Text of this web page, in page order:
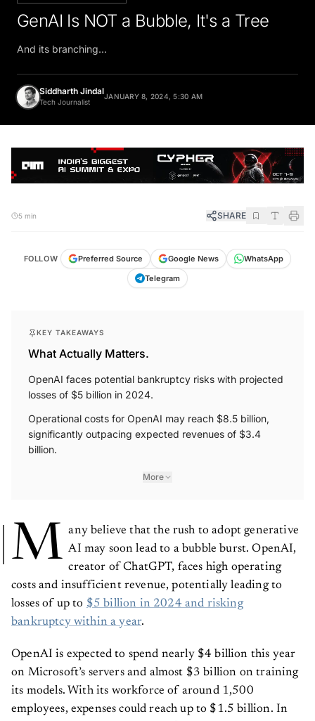
GenAI Is NOT a Bubble, It's a Tree
And its branching...
Siddharth Jindal
Tech Journalist
JANUARY 8, 2024, 5:30 AM
5 min SHARE
FOLLOW Preferred Source Google News
WhatsApp
Telegram
KEY TAKEAWAYS
What Actually Matters.
OpenAI faces potential bankruptcy risks with projected
losses of $5 billion in 2024.
Operational costs for OpenAI may reach $8.5 billion,
significantly outpacing expected revenues of $3.4
billion.
More
M any believe that the rush to adopt generative
AI may soon lead to a bubble burst. OpenAI,
creator of ChatGPT, faces high operating
costs and insufficient revenue, potentially leading to
losses of up to $5 billion in 2024 and risking
bankruptcy within a year.
OpenAI is expected to spend nearly $4 billion this year
on Microsoft’s servers and almost $3 billion on training
its models. With its workforce of around 1,500
employees, expenses could reach up to $1.5 billion. In